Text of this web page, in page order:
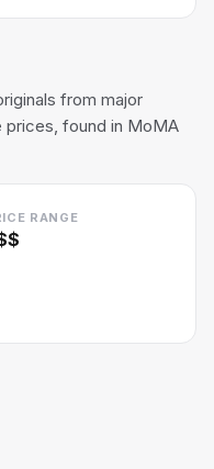
from major
found in MoMA
RANGE